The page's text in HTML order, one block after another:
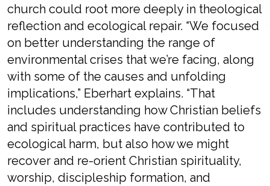
church could root more deeply in theological
reflection and ecological repair. “We focused
on better understanding the range of
environmental crises that we’re facing, along
with some of the causes and unfolding
implications,” Eberhart explains. “That
includes understanding how Christian beliefs
and spiritual practices have contributed to
ecological harm, but also how we might
recover and re-orient Christian spirituality,
worship, discipleship formation, and